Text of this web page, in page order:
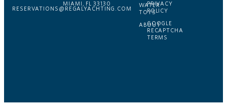
RESERVATIONS@REGALYACHTING.COM
MIAMI, FL 33130
WATER
TOYS
ABOUT
PRIVACY
POLICY
GOOGLE
RECAPTCHA
TERMS